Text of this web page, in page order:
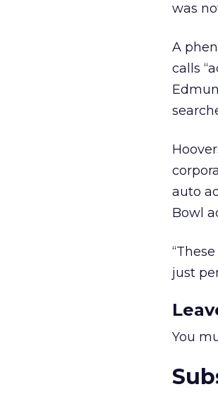
was
A
calls
auto
Bowl
just
You